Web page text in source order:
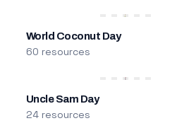
World Coconut Day
60 resources
Uncle Sam Day
24 resources